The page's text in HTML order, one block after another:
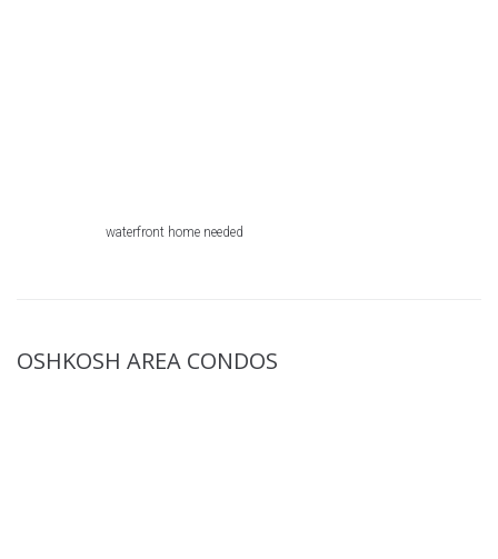
waterfront home needed
OSHKOSH AREA CONDOS